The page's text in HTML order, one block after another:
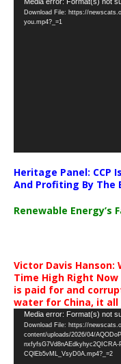
Player
Download File: https://
you.mp4?_=1
Heritage Panel: CCP
And Profiting By The
Renewable Energy’s
Victor Davis Hanson:
Time High Right
is paid for and
water for China, it all
Video
Player
Media error: Format(s) not
Download File: https://
content/uploads/2026/04/
CQlEb5vML_VsyD0A.mp4?_=2